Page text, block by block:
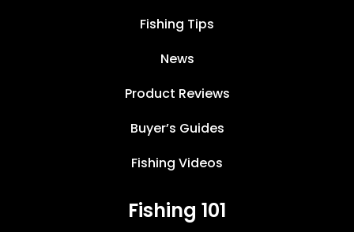
Fishing Tips
News
Product Reviews
Buyer’s Guides
Fishing Videos
Fishing 101